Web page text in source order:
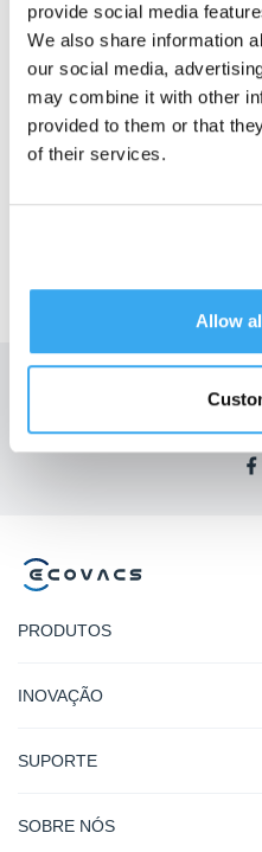
provide social media
We also share information
our social media,
may combine it with other
provided to them or that
of their services.
Allow
produtos e muito mais!
Receba as últimas
PRODUTOS
INOVAÇÃO
SUPORTE
SOBRE NÓS